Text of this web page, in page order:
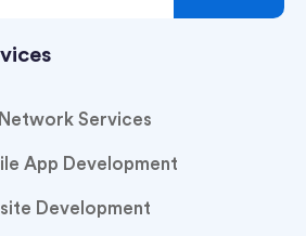
Network Services
App Development
Development